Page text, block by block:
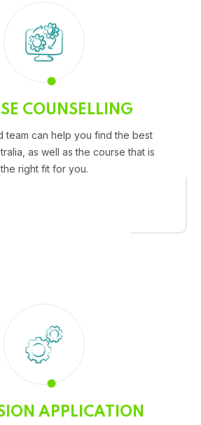
COUNSELLING
team can help you find the best
as well as the course that is
the right fit for you.
APPLICATION